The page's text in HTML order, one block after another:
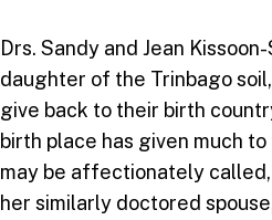
Drs. Sandy and Jean
daughter of the Trinbago
give back to their birth
birth place has given much to
may be affectionately
her similarly doctored